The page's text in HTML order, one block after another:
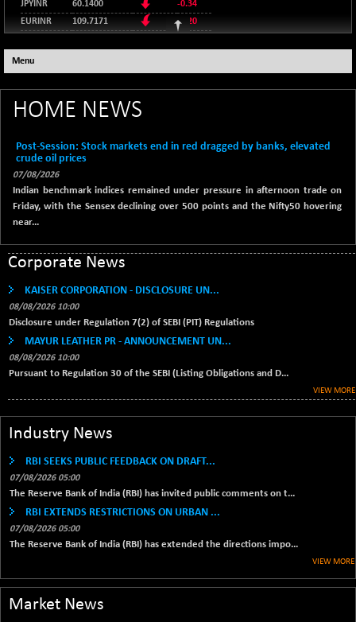
9269.55
(-0.36 %)
BSE AUTO
65073.81
+ 856.35
(+ 1.33 %)
8793.38
-5.70
(-0.06 %)
BSE BHARAT22
BSE CDGSI
10333.24
BSE CPSE
3881.59
-7.59
(-0.20 %)
1703.39
BSE DSI
1058.41
(+ 0.10 %)
BSE ENERGY
11407.29
(-0.28 %)
1040.9
(+ 0.23 %)
12616.13
BSE FOCUSIT
38142.48
1106.71
(+ 0.38 %)
BSE INDUSTRI
16516.74
+ 14.93
BSE INFRA
+ 0.35
BSE IPO
17914.27
+ 37.86
NIKKEI 225
65606.71
-76.55
25668.03
SHANGHAI COMPOSITE
3940.04
STRAITS TIMES
5698.43
+ 59.44
FTSE 100
10901.09
JPYINR 60.1400
-0.34
EURINR
109.7171 -0.20
GBPINR
Menu
HOME NEWS
Post-Session: Stock markets end in red dragged by banks, elevated
crude oil prices
07/08/2026
Indian benchmark indices remained under pressure in afternoon trade on
Friday, with the Sensex declining over 500 points and the Nifty50 hovering
near...
Corporate News
KAISER CORPORATION - DISCLOSURE UN...
08/08/2026 10:00
Disclosure under Regulation 7(2) of SEBI (PIT) Regulations
MAYUR LEATHER PR - ANNOUNCEMENT UN...
08/08/2026 10:00
Pursuant to Regulation 30 of the SEBI (Listing Obligations and D...
VIEW MORE
Industry News
RBI SEEKS PUBLIC FEEDBACK ON DRAFT...
07/08/2026 05:00
The Reserve Bank of India (RBI) has invited public comments on t...
RBI EXTENDS RESTRICTIONS ON URBAN ...
07/08/2026 05:00
The Reserve Bank of India (RBI) has extended the directions impo...
VIEW MORE
Market News